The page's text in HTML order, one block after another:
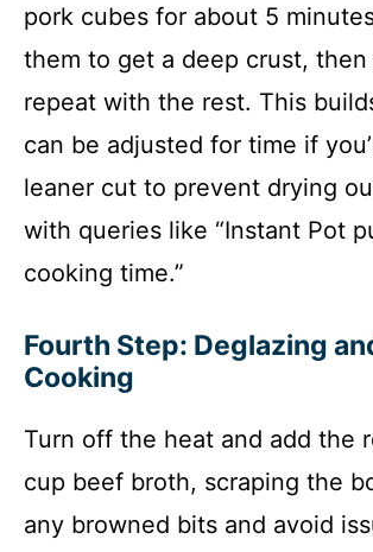
pork cubes for about 5
them to get a deep crust, then
repeat with the rest. This
can be adjusted for time if
leaner cut to prevent drying
with queries like “Instant Pot
cooking time.”
Fourth Step: Deglazing
Cooking
Turn off the heat and add the
cup beef broth, scraping the
any browned bits and avoid